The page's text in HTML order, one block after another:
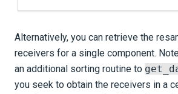
Alternatively, you can retrieve the
receivers for a single component.
an additional sorting routine to
you seek to obtain the receivers in a